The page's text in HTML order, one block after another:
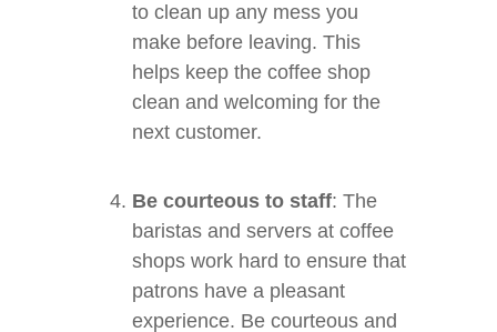
to clean up any mess you
make before leaving. This
helps keep the coffee shop
clean and welcoming for the
next customer.
Be courteous to staff: The
baristas and servers at coffee
shops work hard to ensure that
patrons have a pleasant
experience. Be courteous and